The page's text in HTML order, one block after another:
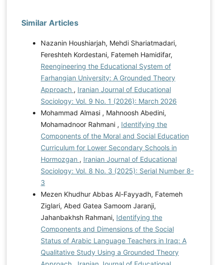
Similar Articles
Nazanin Houshiarjah, Mehdi Shariatmadari,
Fereshteh Kordestani, Fatemeh Hamidifar,
Reengineering the Educational System of
Farhangian University: A Grounded Theory
Approach , Iranian Journal of Educational
Sociology: Vol. 9 No. 1 (2026): March 2026
Mohammad Almasi , Mahnoosh Abedini,
Mohamadnoor Rahmani , Identifying the
Components of the Moral and Social Education
Curriculum for Lower Secondary Schools in
Hormozgan , Iranian Journal of Educational
Sociology: Vol. 8 No. 3 (2025): Serial Number 8-
3
Mezen Khudhur Abbas Al-Fayyadh, Fatemeh
Ziglari, Abed Gatea Samoom Jaranji,
Jahanbakhsh Rahmani, Identifying the
Components and Dimensions of the Social
Status of Arabic Language Teachers in Iraq: A
Qualitative Study Using a Grounded Theory